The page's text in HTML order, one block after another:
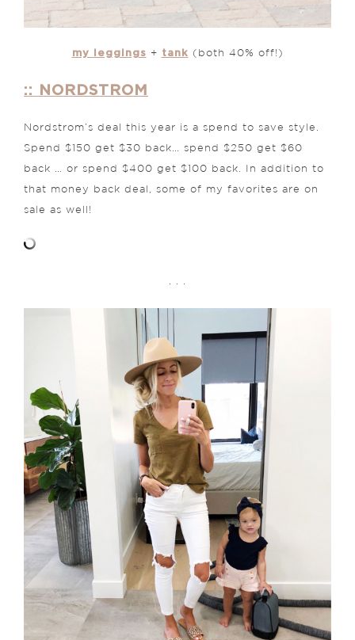
my leggings + tank (both 40% off!)
:: NORDSTROM
Nordstrom’s deal this year is a spend to save style.
Spend $150 get $30 back… spend $250 get $60
back … or spend $400 get $100 back. In addition to
that money back deal, some of my favorites are on
sale as well!
. . .